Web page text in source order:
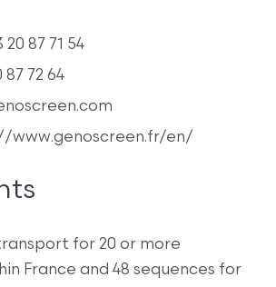
20 87 71 54
87 72 64
www.genoscreen.fr/en/
for 20 or more
France and 48 sequences for